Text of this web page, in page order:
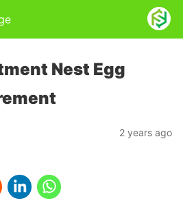
Nest Egg
2 years ago